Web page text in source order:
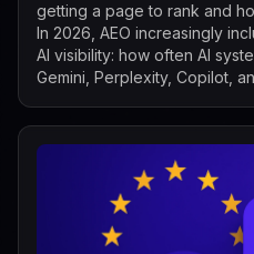
getting a page to rank and
In 2026, AEO increasingly
AI visibility: how often AI
Gemini, Perplexity, Copilot,